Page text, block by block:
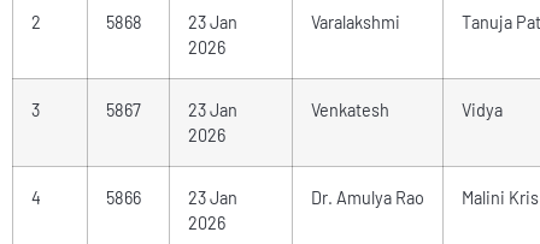
2 5868
23 Jan
2026
Varalakshmi Tanuja
3 5867
23 Jan
2026
Venkatesh Vidya
4 5866
23 Jan
2026
Dr. Amulya Rao Malini